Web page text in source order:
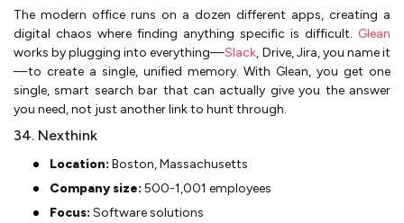
The modern office runs on a dozen different apps, creating a
digital chaos where finding anything specific is difficult. Glean
works by plugging into everything—Slack, Drive, Jira, you name it
—to create a single, unified memory. With Glean, you get one
single, smart search bar that can actually give you the answer
you need, not just another link to hunt through.
34. Nexthink
Location: Boston, Massachusetts
Company size: 500-1,001 employees
Focus: Software solutions